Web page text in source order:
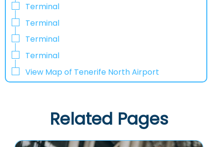
Terminal
Terminal
Terminal
Terminal
View Map of Tenerife North Airport
Related Pages